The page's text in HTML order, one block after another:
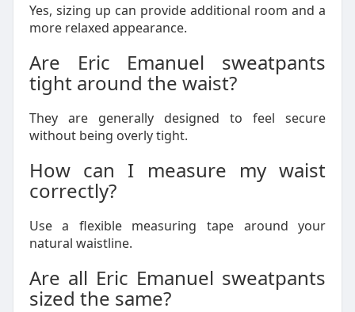
Yes, sizing up can provide additional room and a
more relaxed appearance.
Are Eric Emanuel sweatpants
tight around the waist?
They are generally designed to feel secure
without being overly tight.
How can I measure my waist
correctly?
Use a flexible measuring tape around your
natural waistline.
Are all Eric Emanuel sweatpants
sized the same?